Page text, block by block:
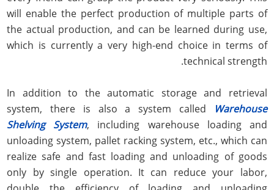
will enable the perfect production of multiple parts of
the actual production, and can be learned during use,
which is currently a very high-end choice in terms of
technical strength.
In addition to the automatic storage and retrieval
system, there is also a system called
Warehouse
Shelving System, including warehouse loading and
unloading system, pallet racking system, etc., which can
realize safe and fast loading and unloading of goods
only by single operation. It can reduce your labor,